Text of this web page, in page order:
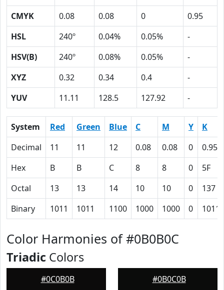
CMYK
0.08 0.08 0
0.95
HSL
240º 0.04% 0.05%
-
HSV(B)
240º 0.08% 0.05%
-
XYZ
0.32 0.34 0.4
-
YUV
11.11 128.5 127.92 -
System Red Green Blue C M Y
K
Decimal
11 11 12 0.08 0.08 0
0.95
Hex
B B C 8 8 0
5F
Octal
13 13 14 10 10 0
137
Binary
1011 1011 1100 1000 1000 0
Color Harmonies of #0B0B0C
Triadic Colors
#0C0B0B #0B0C0B